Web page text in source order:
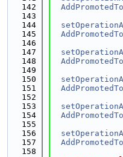
  142
  143
  144
  145
  146
  147
  148
  149
  150
  151
  152
  153
  154
  155
  156
  157
  158